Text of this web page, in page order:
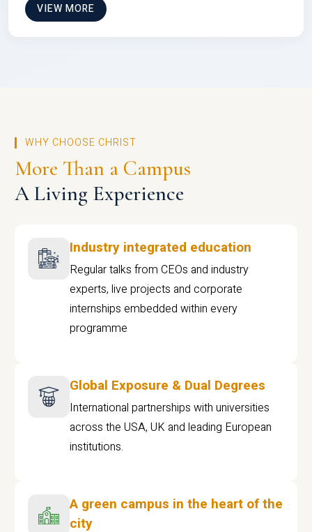
VIEW MORE
WHY CHOOSE CHRIST
More Than a Campus
A Living Experience
Industry integrated education
Regular talks from CEOs and industry
experts, live projects and corporate
internships embedded within every
programme
Global Exposure & Dual Degrees
International partnerships with universities
across the USA, UK and leading European
institutions.
A green campus in the heart of the
city